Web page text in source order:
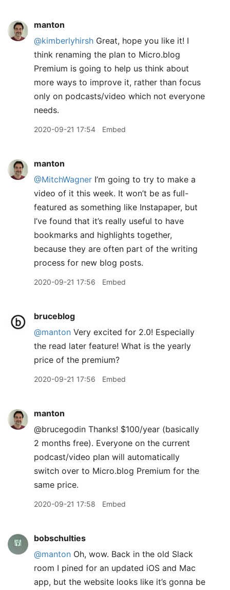
manton
@kimberlyhirsh Great, hope you like it! I
think renaming the plan to Micro.blog
Premium is going to help us think about
more ways to improve it, rather than focus
only on podcasts/video which not everyone
needs.
2020-09-21 17:54 Embed
manton
@MitchWagner I’m going to try to make a
video of it this week. It won’t be as full-
featured as something like Instapaper, but
I’ve found that it’s really useful to have
bookmarks and highlights together,
because they are often part of the writing
process for new blog posts.
2020-09-21 17:56 Embed
bruceblog
@manton Very excited for 2.0! Especially
the read later feature! What is the yearly
price of the premium?
2020-09-21 17:56 Embed
manton
@brucegodin Thanks! $100/year (basically
2 months free). Everyone on the current
podcast/video plan will automatically
switch over to Micro.blog Premium for the
same price.
2020-09-21 17:58 Embed
bobschulties
@manton Oh, wow. Back in the old Slack
room I pined for an updated iOS and Mac
app, but the website looks like it’s gonna be